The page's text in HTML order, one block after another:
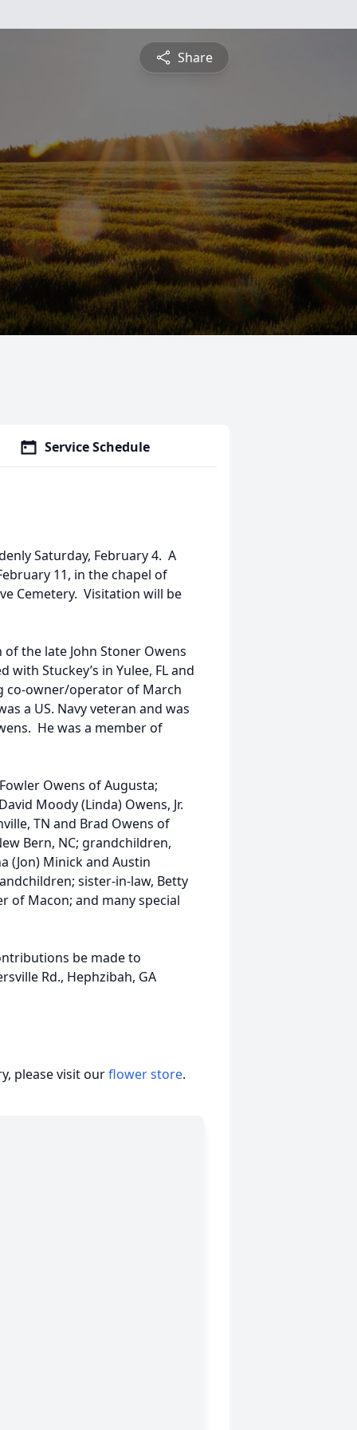
Share
Service Schedule
Saturday, February 4. A
11, in the chapel of
Cemetery. Visitation will be
the late John Stoner Owens
Stuckey’s in Yulee, FL and
co-owner/operator of March
a US. Navy veteran and was
He was a member of
Owens of Augusta;
Moody (Linda) Owens, Jr.
TN and Brad Owens of
Bern, NC; grandchildren,
(Jon) Minick and Austin
sister-in-law, Betty
of Macon; and many special
be made to
Rd., Hephzibah, GA
please visit ourflower store.